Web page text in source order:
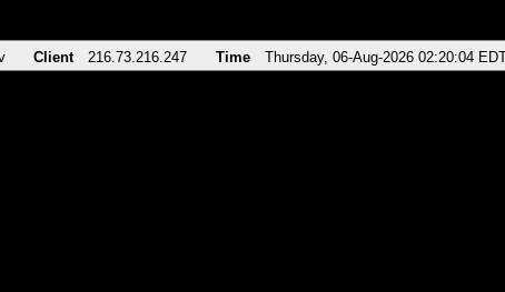
Client 216.73.216.247 Time Thursday, 06-Aug-2026 02:20:04